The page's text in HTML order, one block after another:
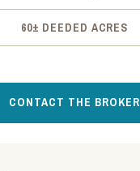
60± DEEDED ACRES
CONTACT THE BROKER